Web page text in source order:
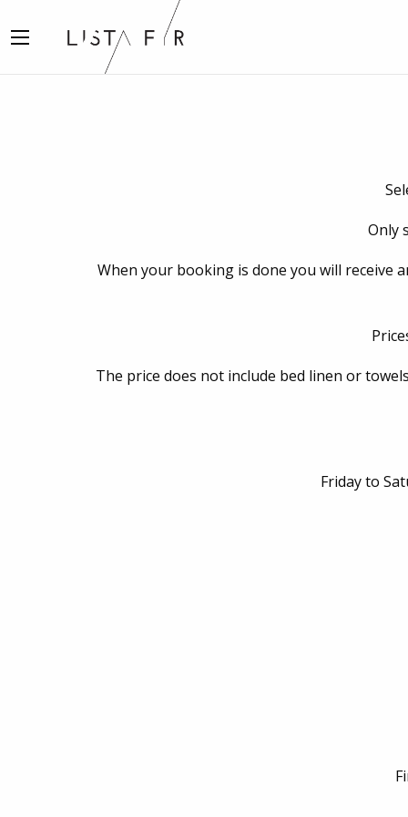
Only
When your booking is done you will receive
The price does not include bed linen or
Friday to